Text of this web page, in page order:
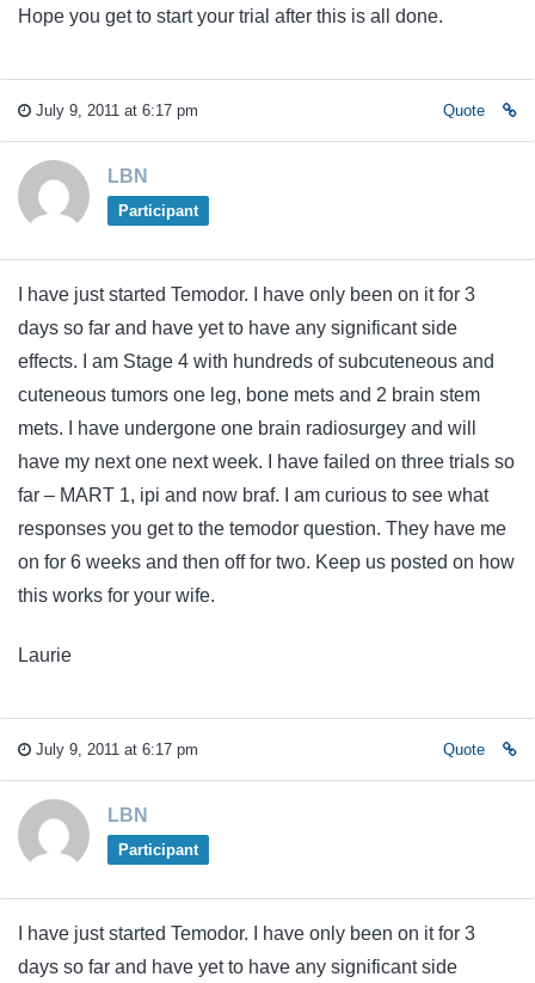
Hope you get to start your trial after this is all done.
July 9, 2011 at 6:17 pm Quote
LBN
Participant
I have just started Temodor. I have only been on it for 3
days so far and have yet to have any significant side
effects. I am Stage 4 with hundreds of subcuteneous and
cuteneous tumors one leg, bone mets and 2 brain stem
mets. I have undergone one brain radiosurgey and will
have my next one next week. I have failed on three trials so
far – MART 1, ipi and now braf. I am curious to see what
responses you get to the temodor question. They have me
on for 6 weeks and then off for two. Keep us posted on how
this works for your wife.
Laurie
July 9, 2011 at 6:17 pm Quote
LBN
Participant
I have just started Temodor. I have only been on it for 3
days so far and have yet to have any significant side